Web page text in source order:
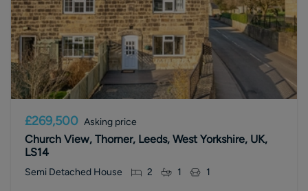
£269,500 Asking price
Church View, Thorner, Leeds, West Yorkshire, UK,
LS14
Semi Detached House 2 1 1